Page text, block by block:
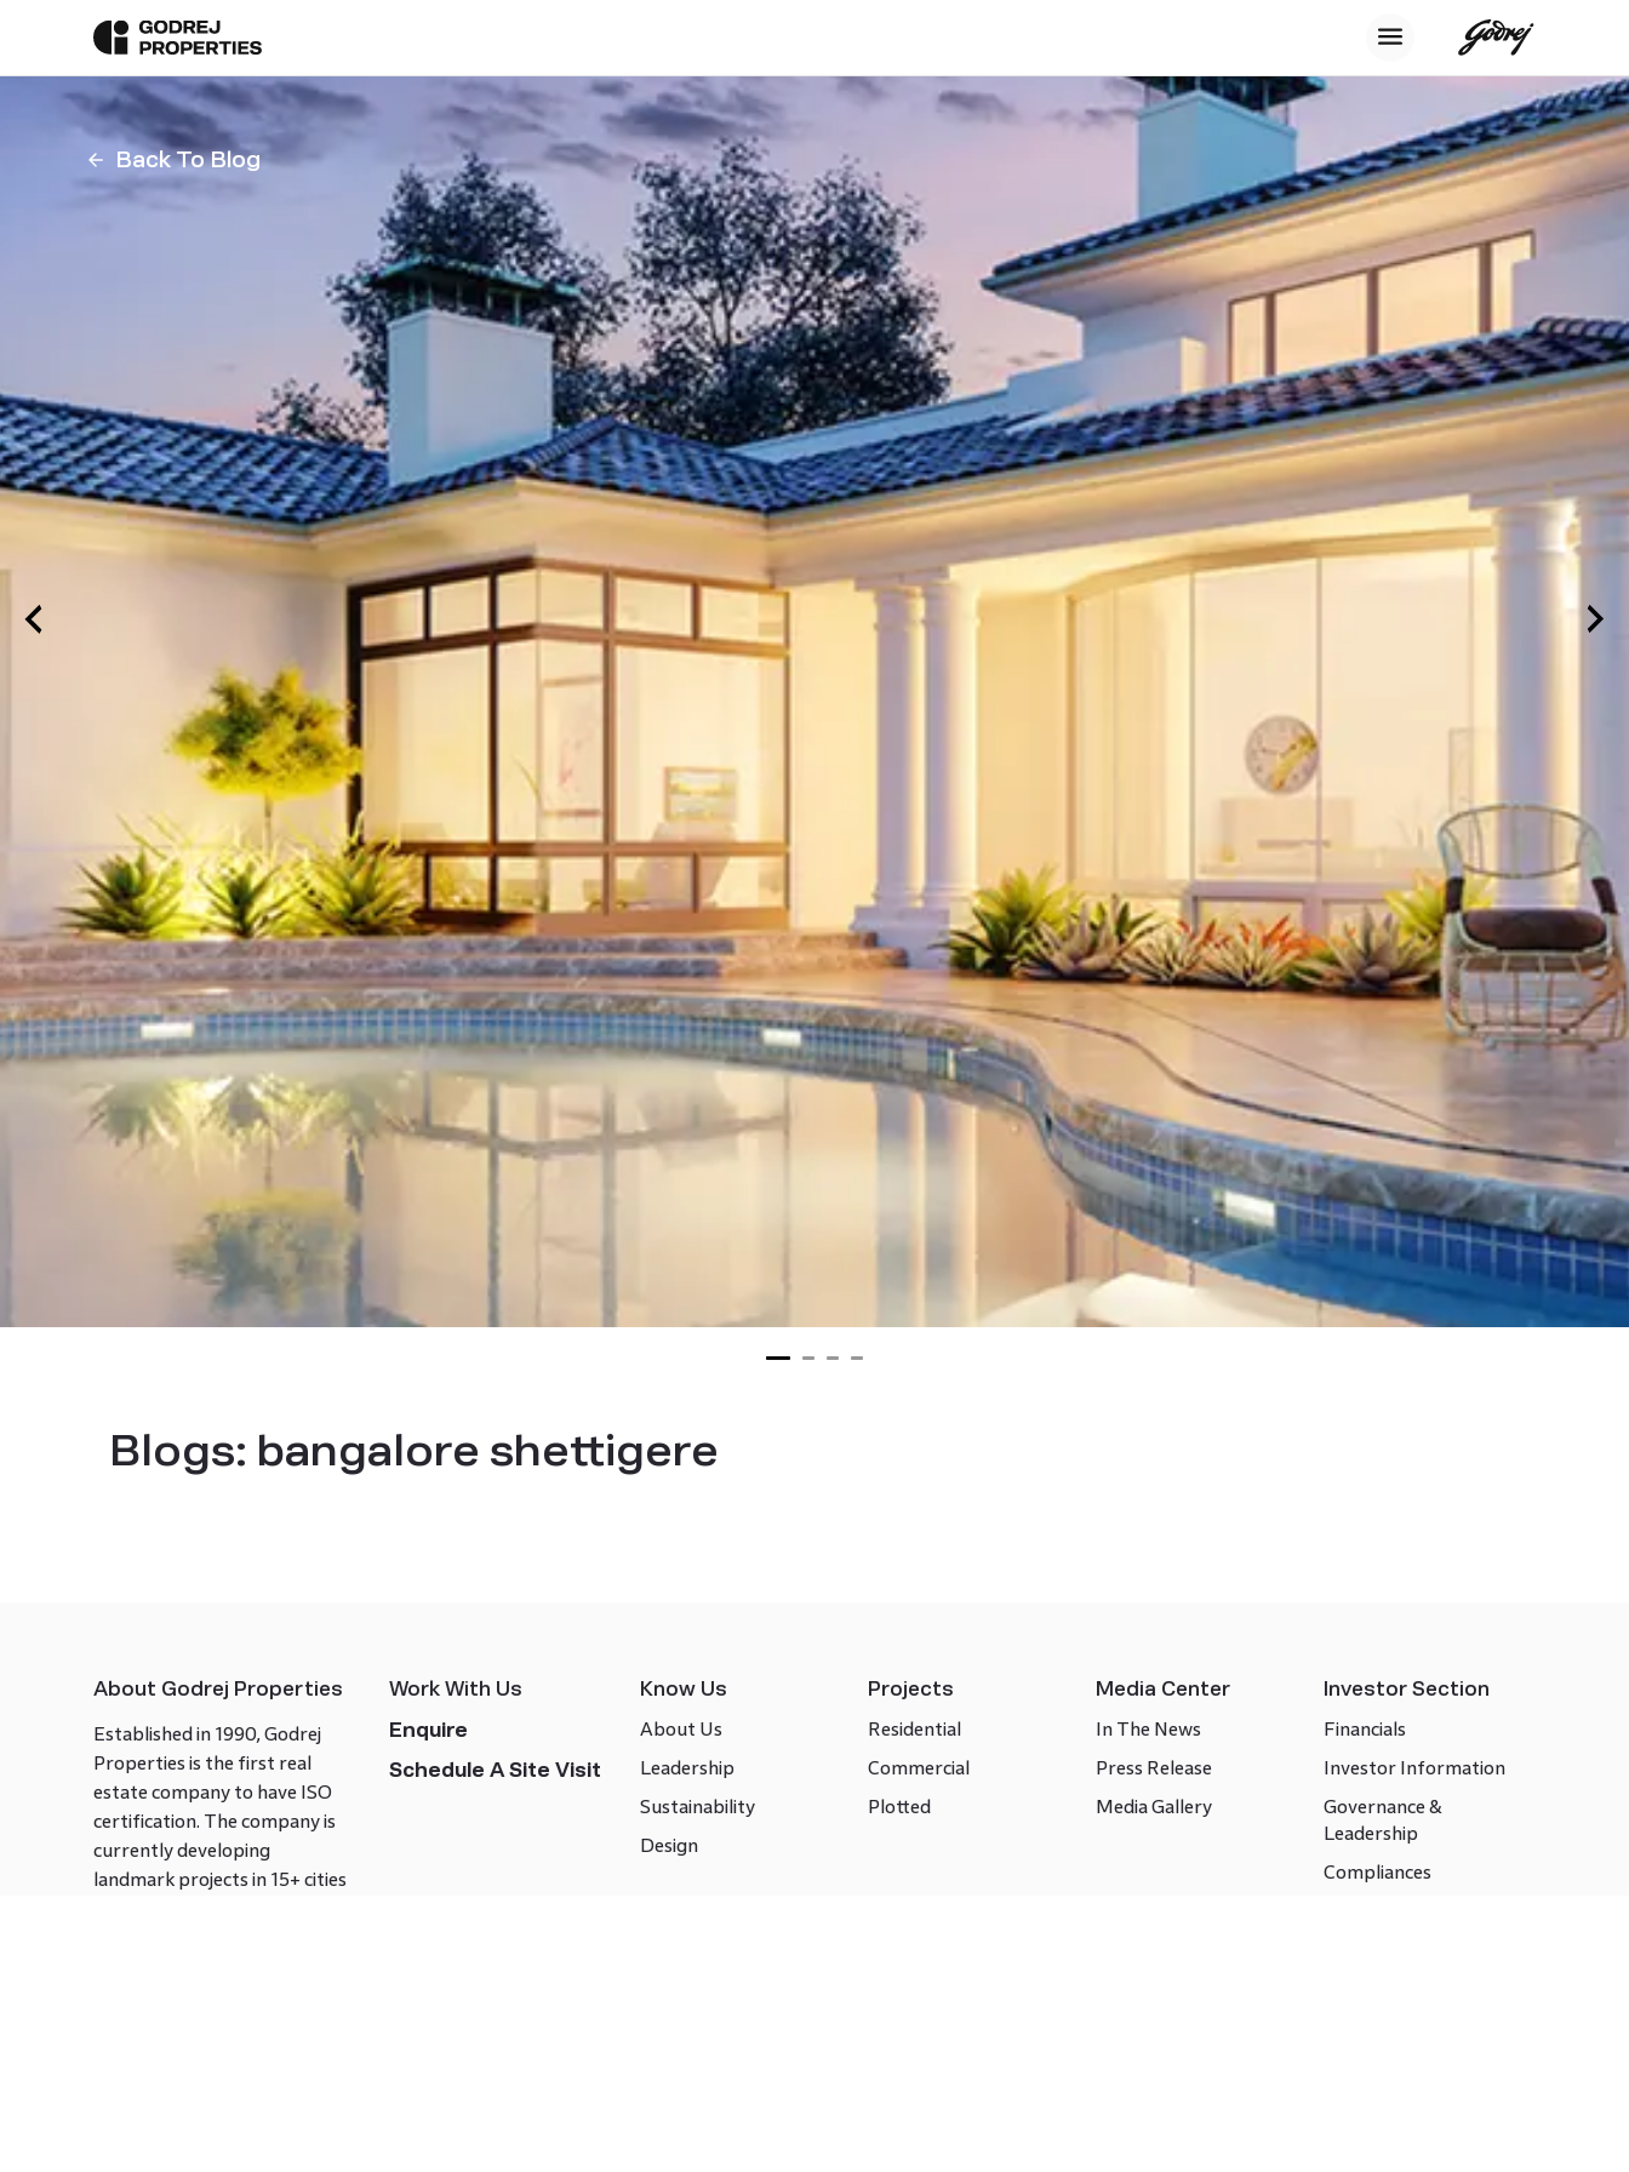
Back To Blog
Blogs: bangalore shettigere
About Godrej Properties
Established in 1990, Godrej
Properties is the first real
estate company to have ISO
certification. The company is
currently developing
landmark projects in 15+ cities
Work With Us
Enquire
Schedule A Site Visit
Know Us
About Us
Leadership
Sustainability
Design
Projects
Residential
Commercial
Plotted
Media Center
In The News
Press Release
Media Gallery
Investor Section
Financials
Investor Information
Governance &
Leadership
Compliances